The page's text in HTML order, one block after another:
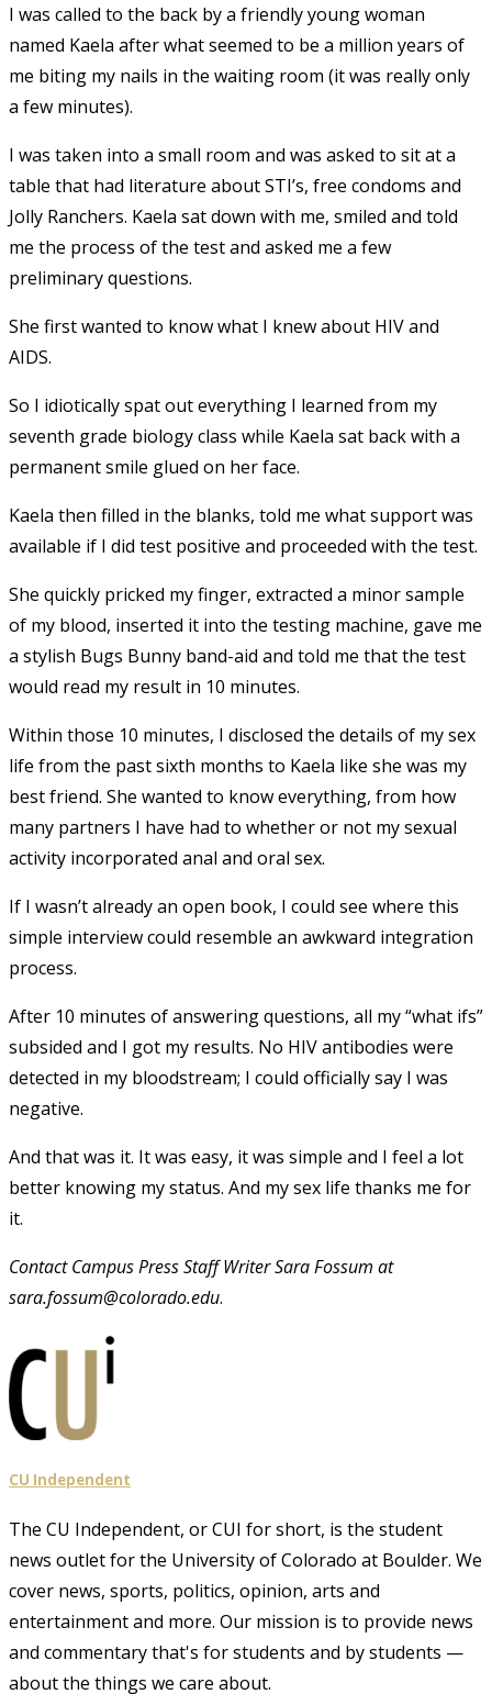
I was called to the back by a friendly young woman
named Kaela after what seemed to be a million years of
me biting my nails in the waiting room (it was really only
a few minutes).
I was taken into a small room and was asked to sit at a
table that had literature about STI’s, free condoms and
Jolly Ranchers. Kaela sat down with me, smiled and told
me the process of the test and asked me a few
preliminary questions.
She first wanted to know what I knew about HIV and
AIDS.
So I idiotically spat out everything I learned from my
seventh grade biology class while Kaela sat back with a
permanent smile glued on her face.
Kaela then filled in the blanks, told me what support was
available if I did test positive and proceeded with the test.
She quickly pricked my finger, extracted a minor sample
of my blood, inserted it into the testing machine, gave me
a stylish Bugs Bunny band-aid and told me that the test
would read my result in 10 minutes.
Within those 10 minutes, I disclosed the details of my sex
life from the past sixth months to Kaela like she was my
best friend. She wanted to know everything, from how
many partners I have had to whether or not my sexual
activity incorporated anal and oral sex.
If I wasn’t already an open book, I could see where this
simple interview could resemble an awkward integration
process.
After 10 minutes of answering questions, all my “what ifs”
subsided and I got my results. No HIV antibodies were
detected in my bloodstream; I could officially say I was
negative.
And that was it. It was easy, it was simple and I feel a lot
better knowing my status. And my sex life thanks me for
it.
Contact Campus Press Staff Writer Sara Fossum at
sara.fossum@colorado.edu.
CU Independent
The CU Independent, or CUI for short, is the student
news outlet for the University of Colorado at Boulder. We
cover news, sports, politics, opinion, arts and
entertainment and more. Our mission is to provide news
and commentary that's for students and by students —
about the things we care about.